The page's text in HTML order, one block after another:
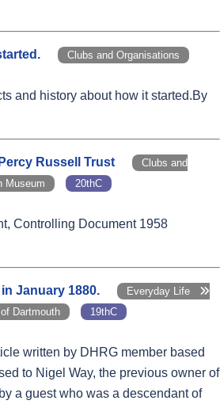
Clubs and Organisations
and history about how it started.By
Russell Trust
Clubs and
Museum 20thC
Controlling Document 1958
January 1880.
Everyday Life
Dartmouth 19thC
written by DHRG member based
to Nigel Way, the previous owner of
a guest who was a descendant of